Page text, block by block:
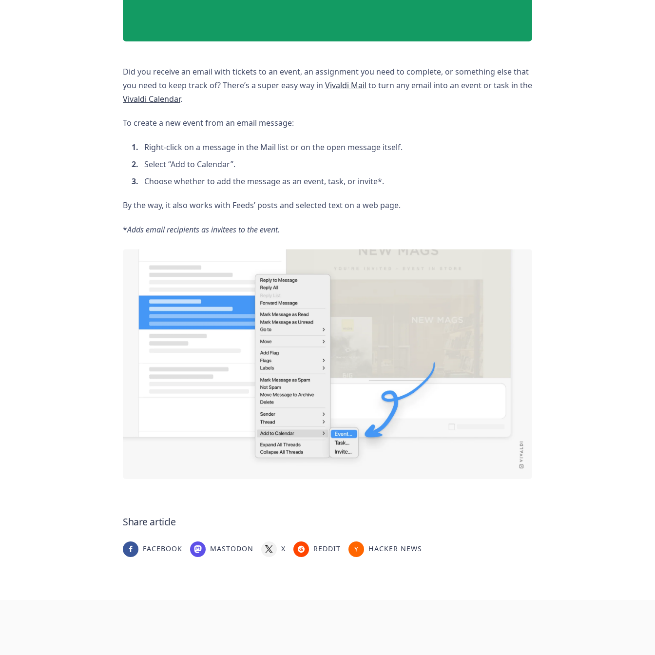
Did you receive an email with tickets to an event, an assignment you need to complete, or something else that
you need to keep track of? There’s a super easy way in Vivaldi Mail to turn any email into an event or task in the
Vivaldi Calendar.
To create a new event from an email message:
Right-click on a message in the Mail list or on the open message itself.
Select “Add to Calendar”.
Choose whether to add the message as an event, task, or invite*.
By the way, it also works with Feeds’ posts and selected text on a web page.
*Adds email recipients as invitees to the event.
Share article
FACEBOOK MASTODON X REDDIT HACKER NEWS